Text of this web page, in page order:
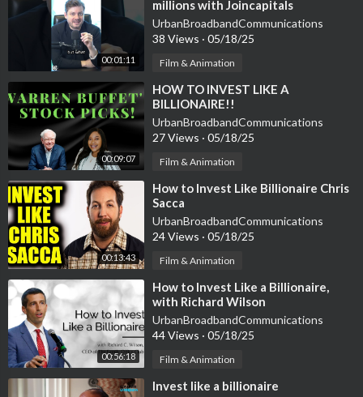
▸▸ Get My New Book (Buy Back Your Time):
https://bit.ly/3pCT
Instagram: @danmartell
Twitter: @danmartell
Chapters:
0:00 Intro
0:48 How to Get What You Want
12:03 Getting Access to Deals
17:55 The Best Investment Categories
24:15 What The Rich Do Different
31:47 Having a Child at 61 Years Old
36:15 How to Get The Book
00:01:11
millions with Joincapitals
UrbanBroadbandCommunications
38 Views · 05/18/25
Film & Animation
00:09:07
⁣HOW TO INVEST LIKE A
BILLIONAIRE!!
UrbanBroadbandCommunications
27 Views · 05/18/25
Film & Animation
00:13:43
⁣How to Invest Like Billionaire Chris
Sacca
UrbanBroadbandCommunications
24 Views · 05/18/25
Film & Animation
00:56:18
⁣How to Invest Like a Billionaire,
with Richard Wilson
UrbanBroadbandCommunications
44 Views · 05/18/25
Film & Animation
⁣Invest like a billionaire